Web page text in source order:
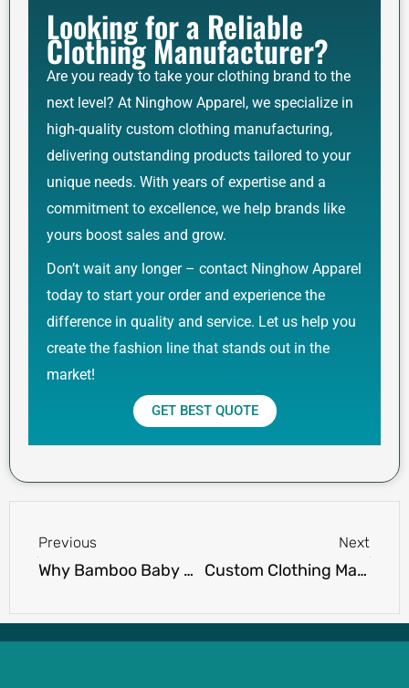
Looking for a Reliable
Clothing Manufacturer?
Are you ready to take your clothing brand to the
next level? At Ninghow Apparel, we specialize in
high-quality custom clothing manufacturing,
delivering outstanding products tailored to your
unique needs. With years of expertise and a
commitment to excellence, we help brands like
yours boost sales and grow.
Don’t wait any longer – contact Ninghow Apparel
today to start your order and experience the
difference in quality and service. Let us help you
create the fashion line that stands out in the
market!
GET BEST QUOTE
Previous
Why Bamboo Baby Clothes Are the Best Choice for Your Baby’s Skin
Next
Custom Clothing Manufacturers for Small Businesses: 10 Best Options for Startups